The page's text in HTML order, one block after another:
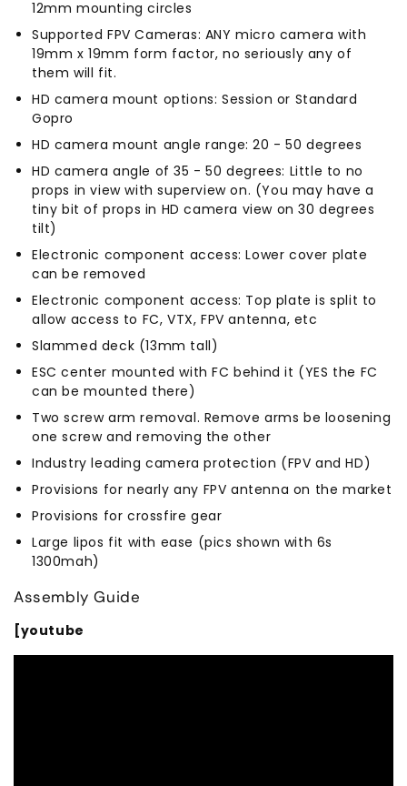
12mm mounting circles
Supported FPV Cameras: ANY micro camera with
19mm x 19mm form factor, no seriously any of
them will fit.
HD camera mount options: Session or Standard
Gopro
HD camera mount angle range: 20 - 50 degrees
HD camera angle of 35 - 50 degrees: Little to no
props in view with superview on. (You may have a
tiny bit of props in HD camera view on 30 degrees
tilt)
Electronic component access: Lower cover plate
can be removed
Electronic component access: Top plate is split to
allow access to FC, VTX, FPV antenna, etc
Slammed deck (13mm tall)
ESC center mounted with FC behind it (YES the FC
can be mounted there)
Two screw arm removal. Remove arms be loosening
one screw and removing the other
Industry leading camera protection (FPV and HD)
Provisions for nearly any FPV antenna on the market
Provisions for crossfire gear
Large lipos fit with ease (pics shown with 6s
1300mah)
Assembly Guide
[youtube